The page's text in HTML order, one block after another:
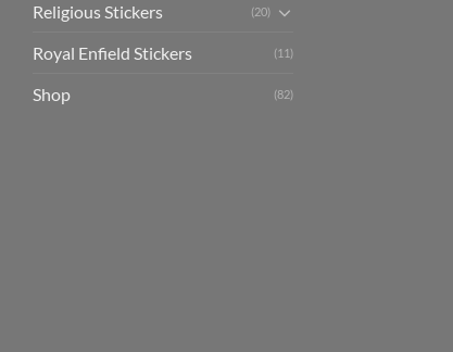
Religious Stickers (20)
Royal Enfield Stickers (11)
Shop (82)